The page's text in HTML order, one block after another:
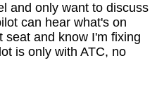
and only want to discuss
can hear what's on
seat and know I'm fixing
is only with ATC, no